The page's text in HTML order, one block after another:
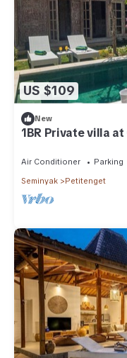
US $109
New
1BR Private villa
Air Conditioner Parking
Seminyak
Petitenget